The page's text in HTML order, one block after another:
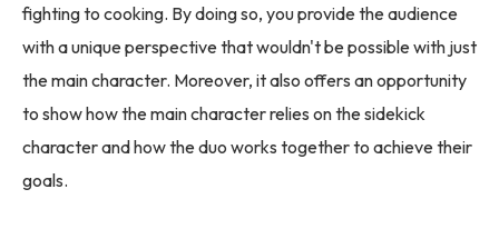
fighting to cooking. By doing so, you provide the audience
with a unique perspective that wouldn't be possible with just
the main character. Moreover, it also offers an opportunity
to show how the main character relies on the sidekick
character and how the duo works together to achieve their
goals.